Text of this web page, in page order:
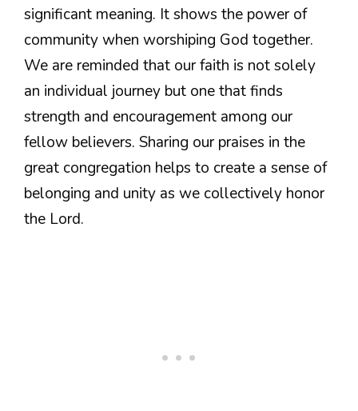
significant meaning. It shows the power of
community when worshiping God together.
We are reminded that our faith is not solely
an individual journey but one that finds
strength and encouragement among our
fellow believers. Sharing our praises in the
great congregation helps to create a sense of
belonging and unity as we collectively honor
the Lord.